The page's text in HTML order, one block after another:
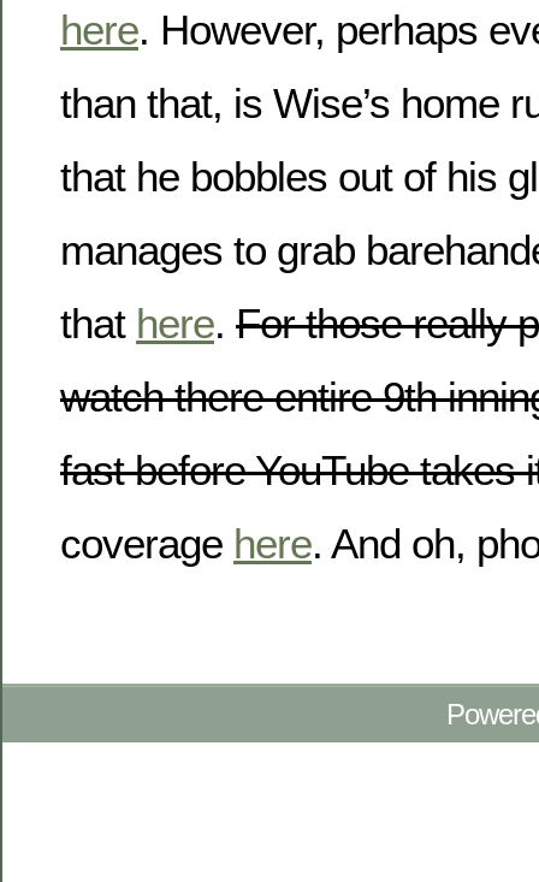
here. However, perhaps
than that, is Wise’s home
that he bobbles out of his
manages to grab
that here. For those really
watch there entire 9th
fast before YouTube takes
coverage here. And oh,